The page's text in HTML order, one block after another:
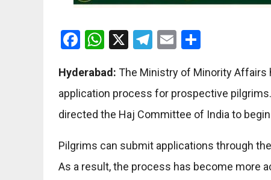
Facebook
WhatsApp
X Telegram
Email
Hyderabad: The Ministry of Minority Affairs
application process for prospective
directed the Haj Committee of India to
Pilgrims can submit applications through
As a result, the process has become more